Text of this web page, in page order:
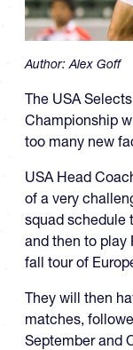
Author: Alex Goff
The USA
Championship
too many new
USA Head
of a very
squad schedule
and then to play
fall tour of
They will then
matches,
September and